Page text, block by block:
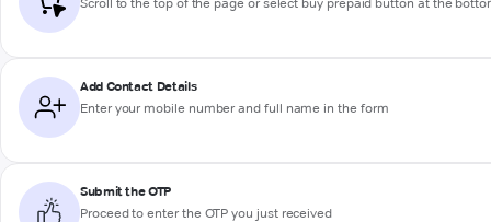
Add Contact Details
Enter your mobile number and full name in the form
Submit the OTP
Proceed to enter the OTP you just received